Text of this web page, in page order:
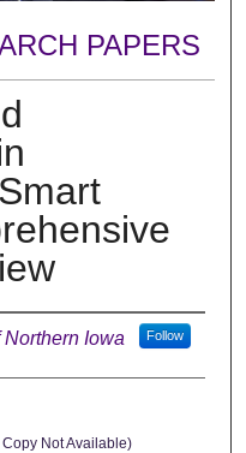
PAPERS
Iowa Follow
Not Available)